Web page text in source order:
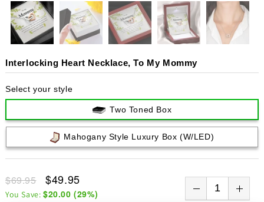
Interlocking Heart Necklace, To My Mommy
Select your style
Two Toned Box
Mahogany Style Luxury Box (w/LED)
$69.95 $49.95
You Save: $20.00 (29%)